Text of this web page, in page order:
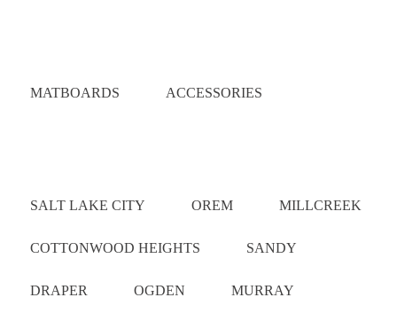
MATBOARDS ACCESSORIES
SALT LAKE CITY OREM MILLCREEK
COTTONWOOD HEIGHTS SANDY
DRAPER OGDEN MURRAY